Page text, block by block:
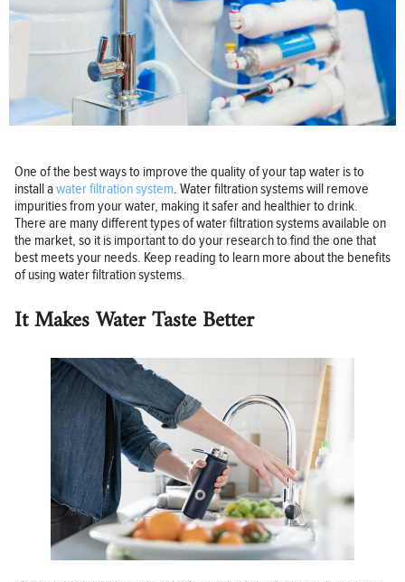
One of the best ways to improve the quality of your tap water is to
install awater filtration system. Water filtration systems will remove
impurities from your water, making it safer and healthier to drink.
There are many different types of water filtration systems available on
the market, so it is important to do your research to find the one that
best meets your needs. Keep reading to learn more about the benefits
of using water filtration systems.
It Makes Water Taste Better